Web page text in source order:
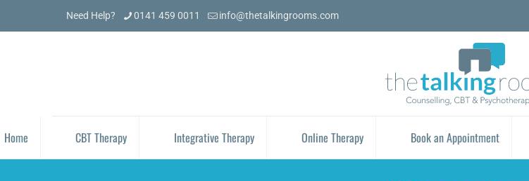
Need Help? 0141 459 0011 info@thetalkingrooms.com
Home CBT Therapy Integrative Therapy Online Therapy Book an Appointment